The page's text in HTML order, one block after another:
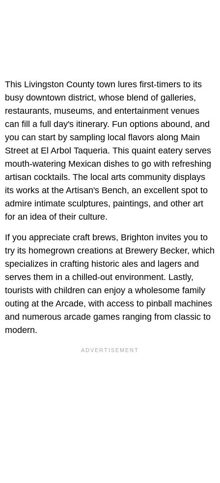
This Livingston County town lures first-timers to its
busy downtown district, whose blend of galleries,
restaurants, museums, and entertainment venues
can fill a full day's itinerary. Fun options abound, and
you can start by sampling local flavors along Main
Street at El Arbol Taqueria. This quaint eatery serves
mouth-watering Mexican dishes to go with refreshing
artisan cocktails. The local arts community displays
its works at the Artisan's Bench, an excellent spot to
admire intimate sculptures, paintings, and other art
for an idea of their culture.
If you appreciate craft brews, Brighton invites you to
try its homegrown creations at Brewery Becker, which
specializes in crafting historic ales and lagers and
serves them in a chilled-out environment. Lastly,
tourists with children can enjoy a wholesome family
outing at the Arcade, with access to pinball machines
and numerous arcade games ranging from classic to
modern.